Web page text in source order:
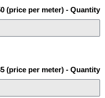
(price per meter) - Quantity
(price per meter) - Quantity